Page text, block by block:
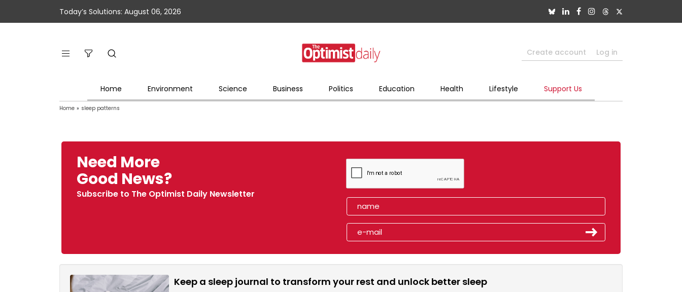
Today’s Solutions: August 06, 2026
Create account Log in
Home Environment Science Business Politics Education Health Lifestyle Support Us
Home » sleep patterns
Need More
Good News?
Subscribe to The Optimist Daily Newsletter
Keep a sleep journal to transform your rest and unlock better sleep